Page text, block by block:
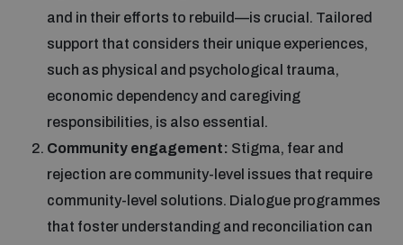
and in their efforts to rebuild—is crucial. Tailored
support that considers their unique experiences,
such as physical and psychological trauma,
economic dependency and caregiving
responsibilities, is also essential.
Community engagement: Stigma, fear and
rejection are community-level issues that require
community-level solutions. Dialogue programmes
that foster understanding and reconciliation can